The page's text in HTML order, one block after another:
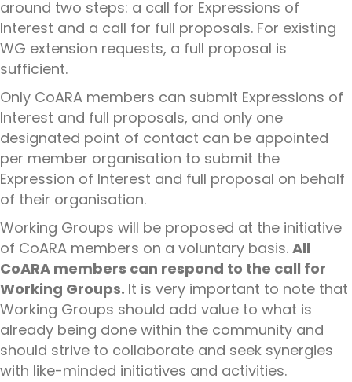
around two steps: a call for Expressions of
Interest and a call for full proposals. For existing
WG extension requests, a full proposal is
sufficient.
Only CoARA members can submit Expressions of
Interest and full proposals, and only one
designated point of contact can be appointed
per member organisation to submit the
Expression of Interest and full proposal on behalf
of their organisation.
Working Groups will be proposed at the initiative
of CoARA members on a voluntary basis. All
CoARA members can respond to the call for
Working Groups. It is very important to note that
Working Groups should add value to what is
already being done within the community and
should strive to collaborate and seek synergies
with like-minded initiatives and activities.